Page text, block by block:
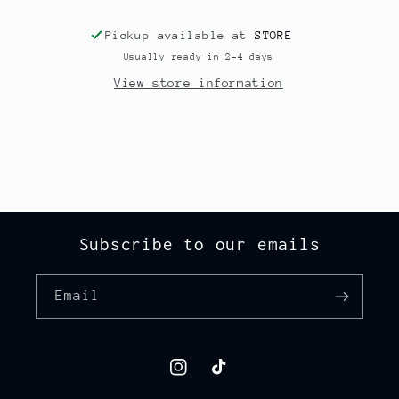
Pickup available atSTORE
Usually ready in 2-4 days
View store information
Subscribe to our emails
Email
InstagramTikTok